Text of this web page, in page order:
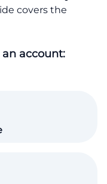
covers the
account: